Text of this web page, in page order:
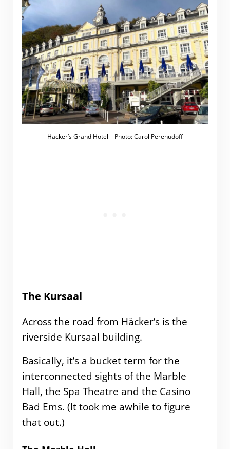
Hacker’s Grand Hotel – Photo: Carol Perehudoff
The Kursaal
Across the road from Häcker’s is the
riverside Kursaal building.
Basically, it’s a bucket term for the
interconnected sights of the Marble
Hall, the Spa Theatre and the Casino
Bad Ems. (It took me awhile to figure
that out.)